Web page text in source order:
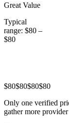
Great Value
Typical
range: $80 –
$80
$80$80$80$80
Only one verified
gather more provider